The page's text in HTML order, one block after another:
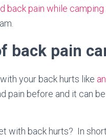
back pain while camping
back pain
your back hurts like
pain before and it can
with back hurts? In